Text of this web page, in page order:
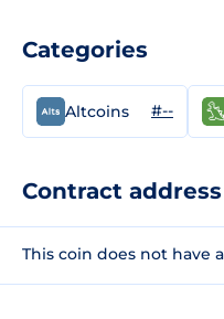
Categories
Altcoins #--
Contract address
This coin does not have